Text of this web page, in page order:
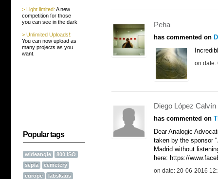
> Light limited: A new
competition for those
you can see in the dark
> Unlimited Uploads!:
You can now upload as
many projects as you
want.
Popular tags
wideangle
800 ISO
sepia
cemetery
europe
labskaus
Peha
has commented on
on date:
Diego López Calvín
has commented on
Dear Analogic
taken by the sponsor
Madrid without
here: https://
on date: 20-06-2016